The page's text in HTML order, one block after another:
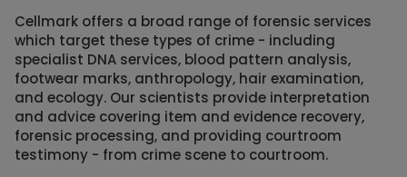
Cellmark offers a broad range of forensic services
which target these types of crime - including
specialist DNA services, blood pattern analysis,
footwear marks, anthropology, hair examination,
and ecology. Our scientists provide interpretation
and advice covering item and evidence recovery,
forensic processing, and providing courtroom
testimony - from crime scene to courtroom.